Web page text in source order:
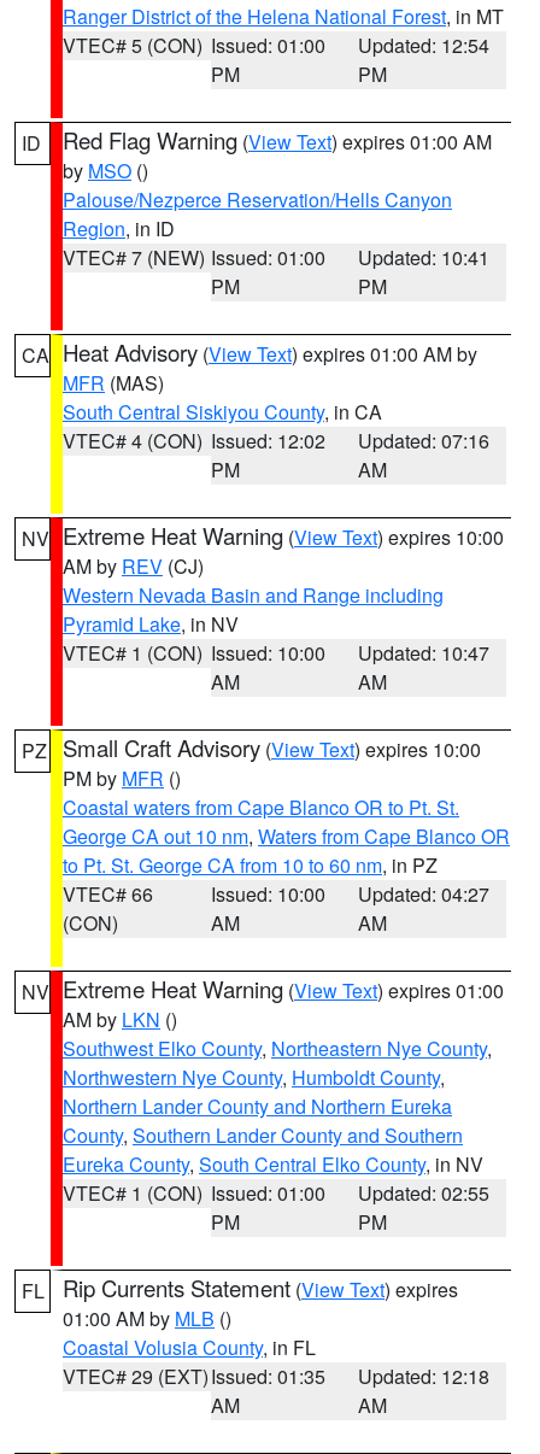
Ranger District of the Helena National Forest, in MT
VTEC# 5 (CON) Issued: 01:00
PM
Updated: 12:54
PM
ID Red Flag Warning (View Text) expires 01:00 AM
by MSO ()
Palouse/Nezperce Reservation/Hells Canyon
Region, in ID
VTEC# 7 (NEW) Issued: 01:00
PM
Updated: 10:41
PM
CA Heat Advisory (View Text) expires 01:00 AM by
MFR (MAS)
South Central Siskiyou County, in CA
VTEC# 4 (CON) Issued: 12:02
PM
Updated: 07:16
AM
NV Extreme Heat Warning (View Text) expires 10:00
AM by REV (CJ)
Western Nevada Basin and Range including
Pyramid Lake, in NV
VTEC# 1 (CON) Issued: 10:00
AM
Updated: 10:47
AM
PZ Small Craft Advisory (View Text) expires 10:00
PM by MFR ()
Coastal waters from Cape Blanco OR to Pt. St.
George CA out 10 nm, Waters from Cape Blanco OR
to Pt. St. George CA from 10 to 60 nm, in PZ
VTEC# 66
(CON)
Issued: 10:00
AM
Updated: 04:27
AM
NV Extreme Heat Warning (View Text) expires 01:00
AM by LKN ()
Southwest Elko County, Northeastern Nye County,
Northwestern Nye County, Humboldt County,
Northern Lander County and Northern Eureka
County, Southern Lander County and Southern
Eureka County, South Central Elko County, in NV
VTEC# 1 (CON) Issued: 01:00
PM
Updated: 02:55
PM
FL Rip Currents Statement (View Text) expires
01:00 AM by MLB ()
Coastal Volusia County, in FL
VTEC# 29 (EXT)Issued: 01:35
AM
Updated: 12:18
AM